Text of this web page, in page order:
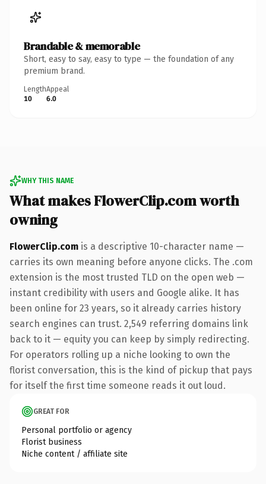
Brandable & memorable
Short, easy to say, easy to type — the foundation of any
premium brand.
Length
10
Appeal
6.0
WHY THIS NAME
What makes FlowerClip.com worth
owning
FlowerClip.com is a descriptive 10-character name —
carries its own meaning before anyone clicks. The .com
extension is the most trusted TLD on the open web —
instant credibility with users and Google alike. It has
been online for 23 years, so it already carries history
search engines can trust. 2,549 referring domains link
back to it — equity you can keep by simply redirecting.
For operators rolling up a niche looking to own the
florist conversation, this is the kind of pickup that pays
for itself the first time someone reads it out loud.
GREAT FOR
Personal portfolio or agency
Florist business
Niche content / affiliate site